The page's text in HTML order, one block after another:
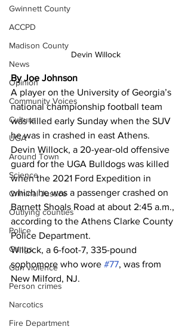
Gwinnett County
ACCPD
Madison County
News
Opinion
Community Voices
Culture
UGA
Around Town
Science
Criminal Justice
Outlying counties
Police
Gangs
Gun violence
Person crimes
Narcotics
Fire Department
Devin Willock
By Joe Johnson
A player on the University of Georgia’s
national championship football team
was killed early Sunday when the SUV
he was in crashed in east Athens.
Devin Willock, a 20-year-old offensive
guard for the UGA Bulldogs was killed
when the 2021 Ford Expedition in
which he was a passenger crashed on
Barnett Shoals Road at about 2:45 a.m.,
according to the Athens Clarke County
Police Department.
Willock, a 6-foot-7, 335-pound
sophomore who wore #77, was from
New Milford, NJ.